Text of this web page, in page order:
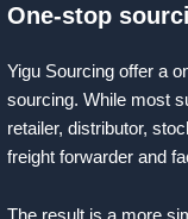
One-stop
Yigu Sourcing offer a
sourcing. While most
retailer, distributor,
freight forwarder and